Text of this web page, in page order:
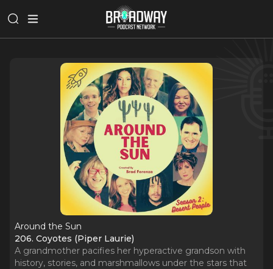
Around the Sun
206. Coyotes (Piper Laurie)
A grandmother pacifies her hyperactive grandson with
history, stories, and marshmallows under the stars that